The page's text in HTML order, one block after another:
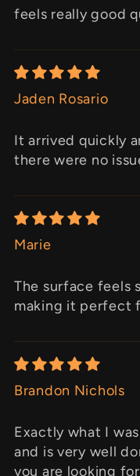
feels really good
Jaden Rosario
It arrived quickly
there were no
Marie
The surface feels
making it perfect
Brandon Nichols
Exactly what I
and is very well
you are looking